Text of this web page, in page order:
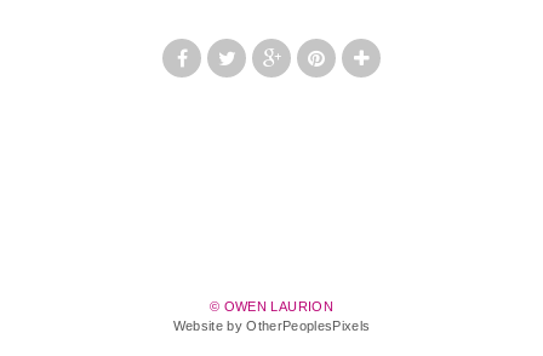
© OWEN LAURION
Website by OtherPeoplesPixels